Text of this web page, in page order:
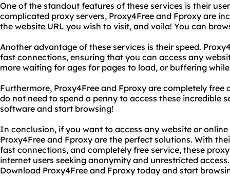
One of the standout features of these services is their
complicated proxy servers, Proxy4Free and Fproxy are
the website URL you wish to visit, and voila! You can
Another advantage of these services is their speed.
fast connections, ensuring that you can access any
more waiting for ages for pages to load, or buffering
Furthermore, Proxy4Free and Fproxy are completely free
do not need to spend a penny to access these incredible
software and start browsing!
In conclusion, if you want to access any website or
Proxy4Free and Fproxy are the perfect solutions. With
fast connections, and completely free service, these
internet users seeking anonymity and unrestricted
Download Proxy4Free and Fproxy today and start